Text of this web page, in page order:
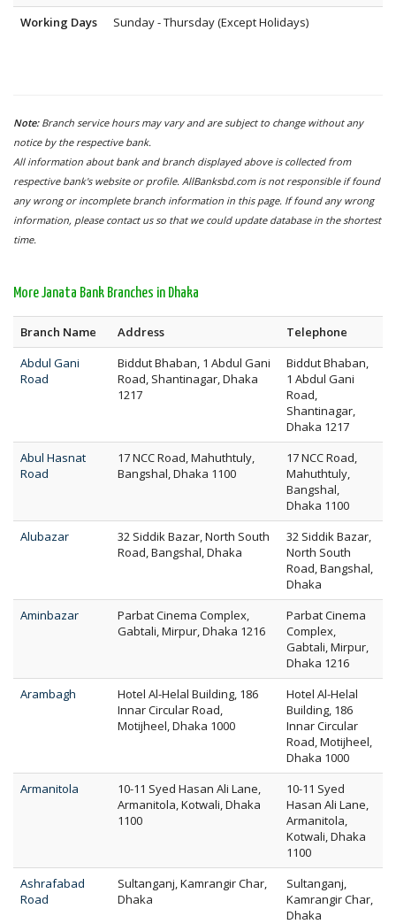
Working Days
Sunday - Thursday (Except Holidays)
Note: Branch service hours may vary and are subject to change without any
notice by the respective bank.
All information about bank and branch displayed above is collected from
respective bank's website or profile. AllBanksbd.com is not responsible if found
any wrong or incomplete branch information in this page. If found any wrong
information, please contact us so that we could update database in the shortest
time.
More Janata Bank Branches in Dhaka
Branch Name Address
Telephone
Abdul Gani
Road
Biddut Bhaban, 1 Abdul Gani
Road, Shantinagar, Dhaka
1217
Biddut Bhaban,
1 Abdul Gani
Road,
Shantinagar,
Dhaka 1217
Abul Hasnat
Road
17 NCC Road, Mahuthtuly,
Bangshal, Dhaka 1100
17 NCC Road,
Mahuthtuly,
Bangshal,
Dhaka 1100
Alubazar
32 Siddik Bazar, North South
Road, Bangshal, Dhaka
32 Siddik Bazar,
North South
Road, Bangshal,
Dhaka
Aminbazar
Parbat Cinema Complex,
Gabtali, Mirpur, Dhaka 1216
Parbat Cinema
Complex,
Gabtali, Mirpur,
Dhaka 1216
Arambagh
Hotel Al-Helal Building, 186
Innar Circular Road,
Motijheel, Dhaka 1000
Hotel Al-Helal
Building, 186
Innar Circular
Road, Motijheel,
Dhaka 1000
Armanitola
10-11 Syed Hasan Ali Lane,
Armanitola, Kotwali, Dhaka
1100
10-11 Syed
Hasan Ali Lane,
Armanitola,
Kotwali, Dhaka
1100
Ashrafabad
Road
Sultanganj, Kamrangir Char,
Dhaka
Sultanganj,
Kamrangir Char,
Dhaka